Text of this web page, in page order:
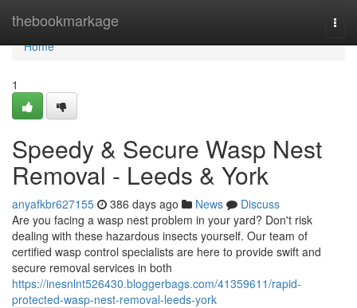
thebookmarkage
Home
Home
1
Speedy & Secure Wasp Nest
Removal - Leeds & York
anyafkbr627155 386 days ago News
Discuss
Are you facing a wasp nest problem in your yard? Don't risk
dealing with these hazardous insects yourself. Our team of
certified wasp control specialists are here to provide swift and
secure removal services in both
https://inesnlnt526430.bloggerbags.com/41359611/rapid-
protected-wasp-nest-removal-leeds-york